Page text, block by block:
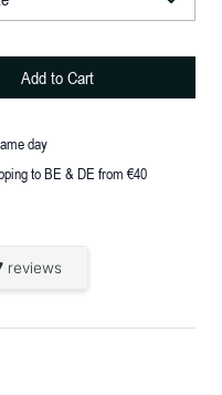
Add to Cart
day
to BE & DE from €40